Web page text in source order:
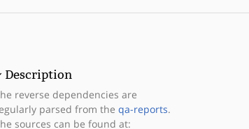
Description
reverse dependencies are
parsed from the qa-reports.
sources can be found at: